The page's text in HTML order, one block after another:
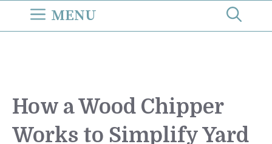
MENU
How a Wood Chipper
Works to Simplify Yard